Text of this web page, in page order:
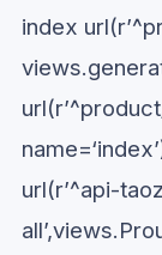
index
url(r’^api-